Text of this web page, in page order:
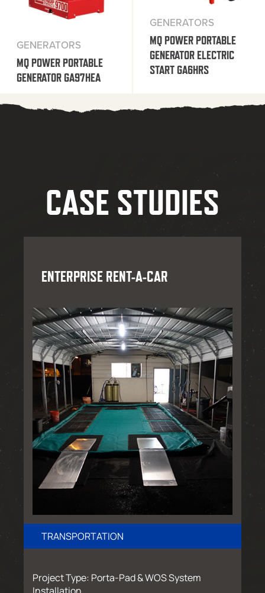
GENERATORS
MQ POWER PORTABLE
GENERATOR GA97HEA
GENERATORS
MQ POWER PORTABLE
GENERATOR ELECTRIC
START GA6HRS
CASE STUDIES
ENTERPRISE RENT-A-CAR
TRANSPORTATION
Project Type: Porta-Pad & WOS System
Installation